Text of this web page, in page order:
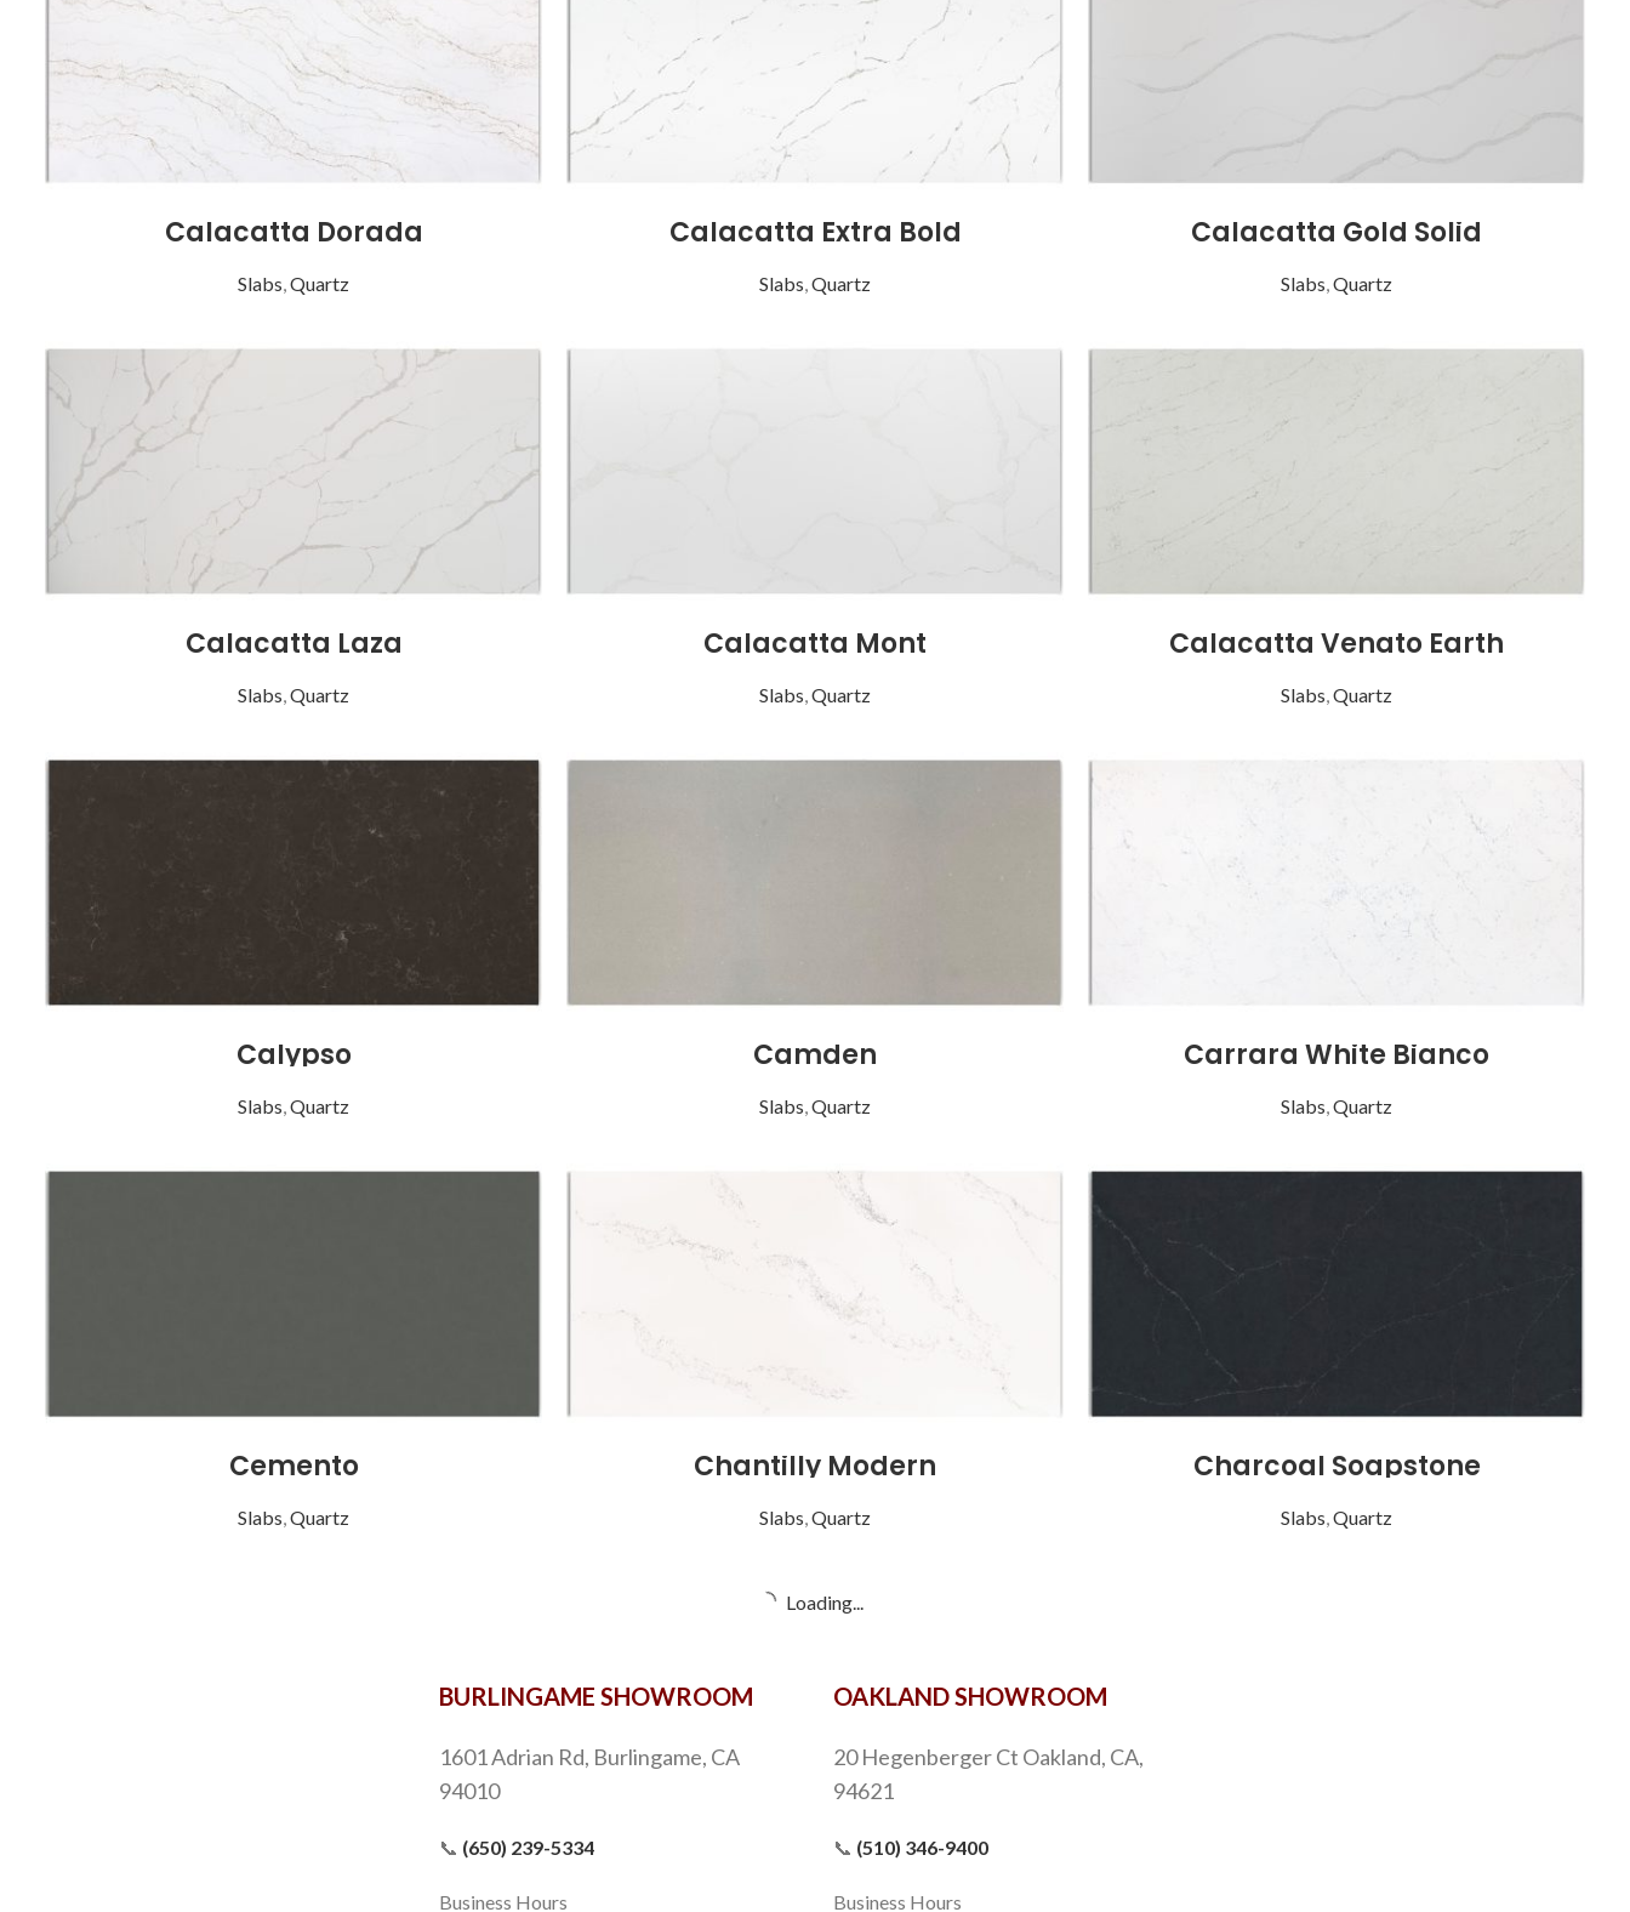
Calacatta Dorada
Slabs,Quartz
Calacatta Extra Bold
Slabs,Quartz
Calacatta Gold Solid
Slabs,Quartz
Calacatta Laza
Slabs,Quartz
Calacatta Mont
Slabs,Quartz
Calacatta Venato Earth
Slabs,Quartz
Calypso
Slabs,Quartz
Camden
Slabs,Quartz
Carrara White Bianco
Slabs,Quartz
Cemento
Slabs,Quartz
Chantilly Modern
Slabs,Quartz
Charcoal Soapstone
Slabs,Quartz